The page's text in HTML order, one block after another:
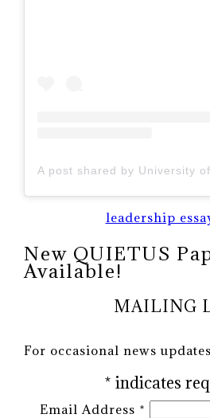
leadership
New QUIETUS
Available!
MAILING
For occasional news
* indicates
Email Address *